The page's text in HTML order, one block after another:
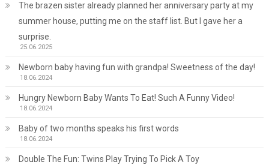
The brazen sister already planned her anniversary party at my
summer house, putting me on the staff list. But I gave her a
surprise.
25.06.2025
Newborn baby having fun with grandpa! Sweetness of the day!
18.06.2024
Hungry Newborn Baby Wants To Eat! Such A Funny Video!
18.06.2024
Baby of two months speaks his first words
18.06.2024
Double The Fun: Twins Play Trying To Pick A Toy